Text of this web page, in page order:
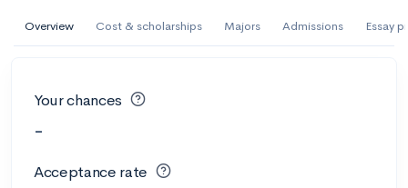
Overview Cost & scholarships Majors Admissions Essay
Your chances
-
Acceptance rate